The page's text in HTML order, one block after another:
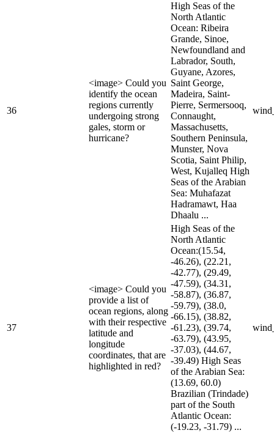
36
<image> Could you
identify the ocean
regions currently
undergoing strong
gales, storm or
hurricane?
High Seas of the
North Atlantic
Ocean: Ribeira
Grande, Sinoe,
Newfoundland and
Labrador, South,
Guyane, Azores,
Saint George,
Madeira, Saint-
Pierre, Sermersooq,
Connaught,
Massachusetts,
Southern Peninsula,
Munster, Nova
Scotia, Saint Philip,
West, Kujalleq High
Seas of the Arabian
Sea: Muhafazat
Hadramawt, Haa
Dhaalu ...
37
<image> Could you
provide a list of
ocean regions, along
with their respective
latitude and
longitude
coordinates, that are
highlighted in red?
High Seas of the
North Atlantic
Ocean:(15.54,
-46.26), (22.21,
-42.77), (29.49,
-47.59), (34.31,
-58.87), (36.87,
-59.79), (38.0,
-66.15), (38.82,
-61.23), (39.74,
-63.79), (43.95,
-37.03), (44.67,
-39.49) High Seas
of the Arabian Sea:
(13.69, 60.0)
Brazilian (Trindade)
part of the South
Atlantic Ocean:
(-19.23, -31.79) ...